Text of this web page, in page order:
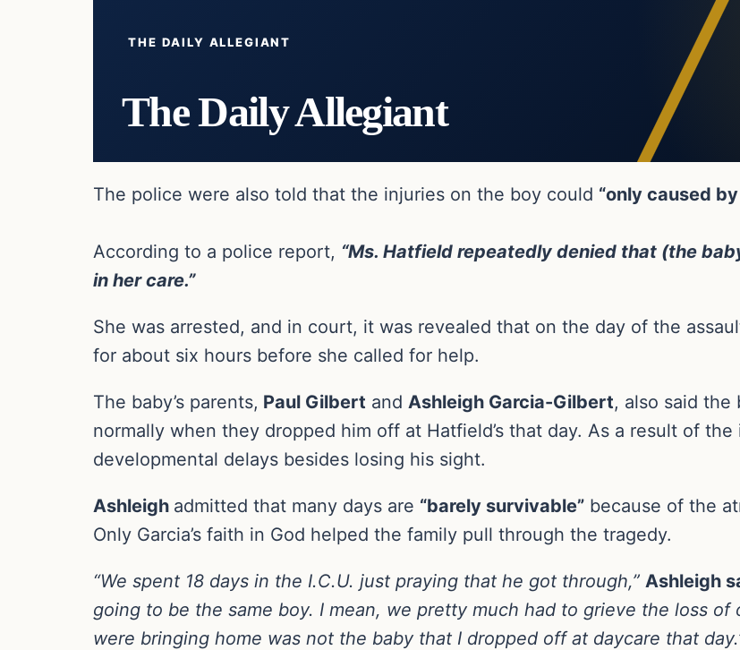
THE DAILY ALLEGIANT
The Daily Allegiant
The police were also told that the injuries on the boy could “only caused
According to a police report, “Ms. Hatfield repeatedly denied that (the
in her care.”
She was arrested, and in court, it was revealed that on the day of the
for about six hours before she called for help.
The baby’s parents, Paul Gilbert and Ashleigh Garcia-Gilbert, also said
normally when they dropped him off at Hatfield’s that day. As a result of
developmental delays besides losing his sight.
Ashleigh admitted that many days are “barely survivable” because of the
Only Garcia’s faith in God helped the family pull through the tragedy.
“We spent 18 days in the I.C.U. just praying that he got through,” Ashleigh
going to be the same boy. I mean, we pretty much had to grieve the loss
were bringing home was not the baby that I dropped off at daycare that